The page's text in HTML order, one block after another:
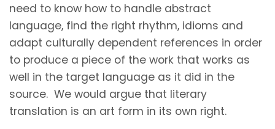
need to know how to handle abstract
language, find the right rhythm, idioms and
adapt culturally dependent references in order
to produce a piece of the work that works as
well in the target language as it did in the
source. We would argue that literary
translation is an art form in its own right.